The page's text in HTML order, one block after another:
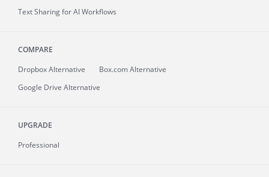
Text Sharing for AI Workflows
COMPARE
Dropbox Alternative
Box.com Alternative
Google Drive Alternative
UPGRADE
Professional